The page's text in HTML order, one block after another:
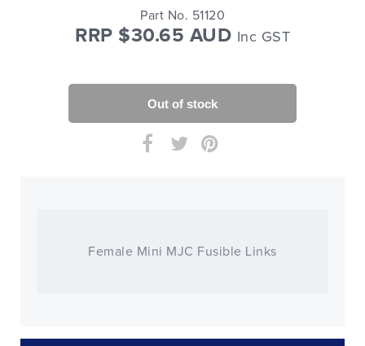
Part No. 51120
RRP $30.65 AUD Inc GST
Female Mini MJC Fusible Links